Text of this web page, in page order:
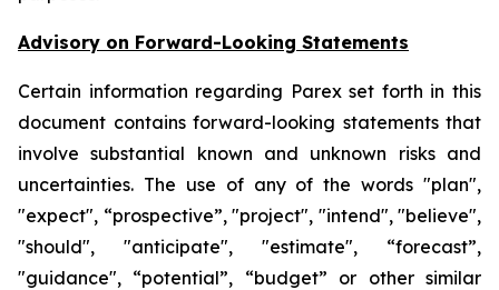
Advisory on Forward-Looking Statements
Certain information regarding Parex set forth in this
document contains forward-looking statements that
involve substantial known and unknown risks and
uncertainties. The use of any of the words "plan",
"expect", “prospective”, "project", "intend", "believe",
"should", "anticipate", "estimate", “forecast”,
"guidance", “potential”, “budget” or other similar